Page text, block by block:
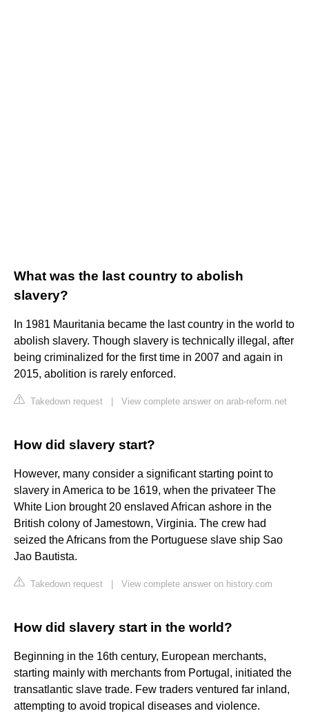
What was the last country to abolish
slavery?
In 1981 Mauritania became the last country in the world to
abolish slavery. Though slavery is technically illegal, after
being criminalized for the first time in 2007 and again in
2015, abolition is rarely enforced.
Takedown request View complete answer on arab-reform.net
How did slavery start?
However, many consider a significant starting point to
slavery in America to be 1619, when the privateer The
White Lion brought 20 enslaved African ashore in the
British colony of Jamestown, Virginia. The crew had
seized the Africans from the Portuguese slave ship Sao
Jao Bautista.
Takedown request View complete answer on history.com
How did slavery start in the world?
Beginning in the 16th century, European merchants,
starting mainly with merchants from Portugal, initiated the
transatlantic slave trade. Few traders ventured far inland,
attempting to avoid tropical diseases and violence.